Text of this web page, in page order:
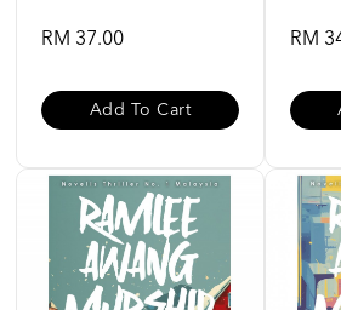
RM 37.00
Add To Cart
RM